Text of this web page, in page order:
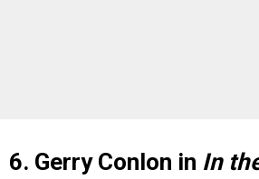
6. Gerry Conlon in In